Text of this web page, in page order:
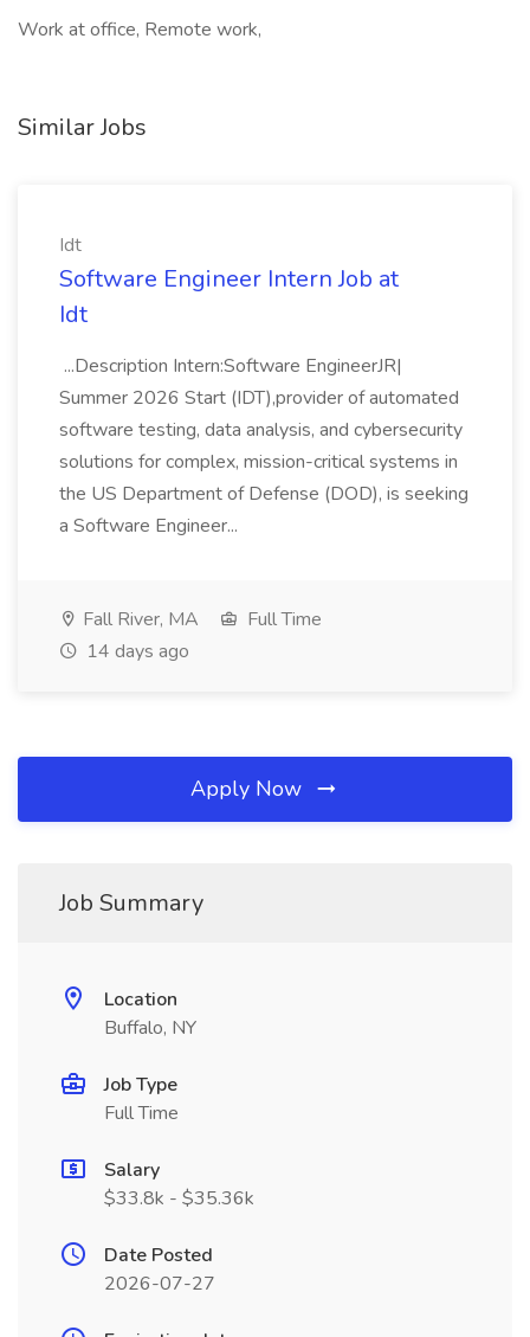
Work at office, Remote work,
Similar Jobs
Idt
Software Engineer Intern Job at
Idt
...Description Intern:Software EngineerJR|
Summer 2026 Start (IDT),provider of automated
software testing, data analysis, and cybersecurity
solutions for complex, mission-critical systems in
the US Department of Defense (DOD), is seeking
a Software Engineer...
Fall River, MA
Full Time
14 days ago
Apply Now
Job Summary
Location
Buffalo, NY
Job Type
Full Time
Salary
$33.8k - $35.36k
Date Posted
2026-07-27